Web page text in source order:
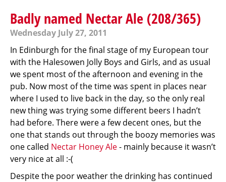
Badly named Nectar Ale (208/365)
Wednesday July 27, 2011
In Edinburgh for the final stage of my European tour
with the Halesowen Jolly Boys and Girls, and as usual
we spent most of the afternoon and evening in the
pub. Now most of the time was spent in places near
where I used to live back in the day, so the only real
new thing was trying some different beers I hadn’t
had before. There were a few decent ones, but the
one that stands out through the boozy memories was
one called Nectar Honey Ale- mainly because it wasn’t
very nice at all :-(
Despite the poor weather the drinking has continued